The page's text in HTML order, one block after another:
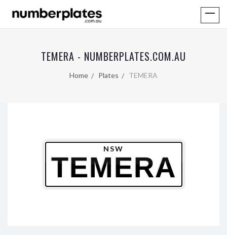
TEMERA - NUMBERPLATES.COM.AU
Home Plates TEMERA
NSW
TEMERA